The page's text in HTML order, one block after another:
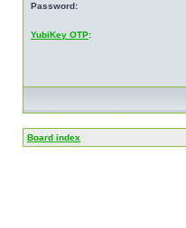
Password:
YubiKey OTP:
Board index